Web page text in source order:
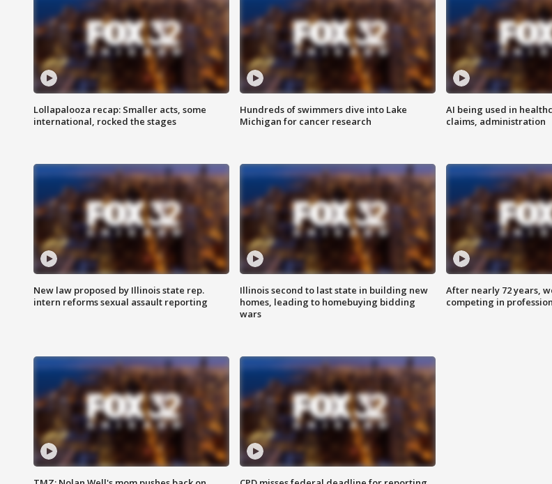
Lollapalooza recap: Smaller acts, some
international, rocked the stages
Hundreds of swimmers dive into Lake
Michigan for cancer research
AI being used in
claims, administration
New law proposed by Illinois state rep.
intern reforms sexual assault reporting
Illinois second to last state in building new
homes, leading to homebuying bidding
wars
After nearly 72 years,
competing in